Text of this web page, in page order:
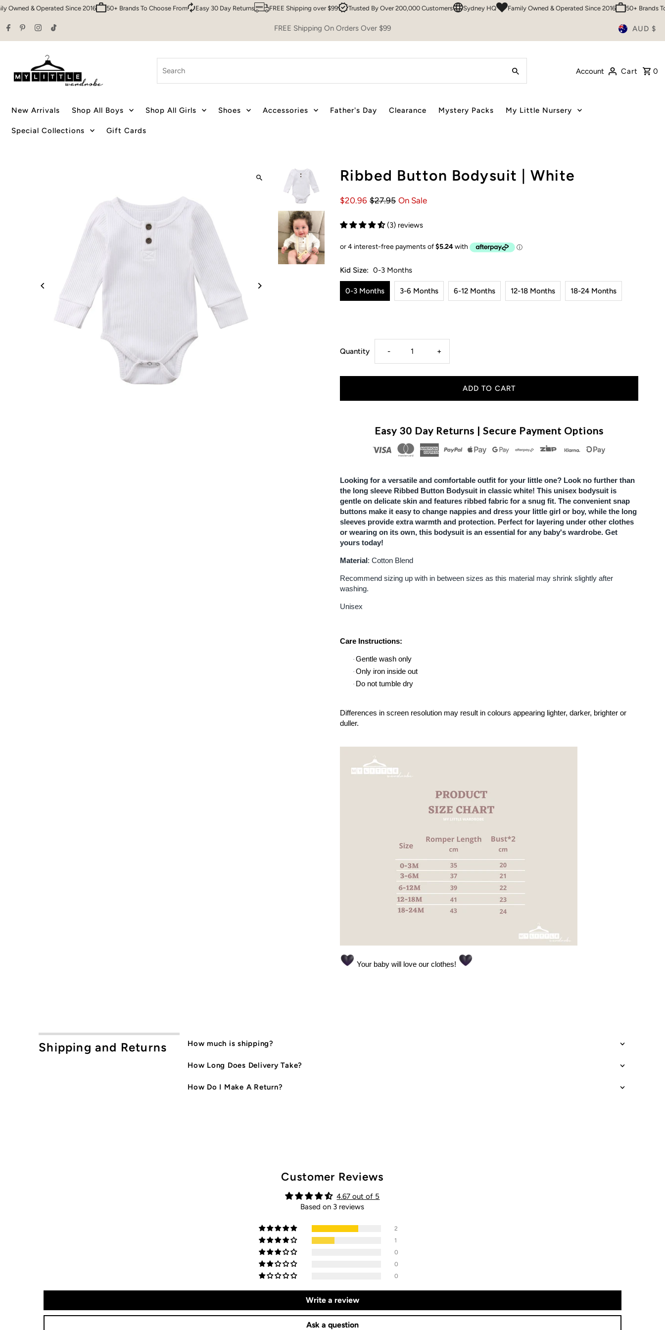
Skip to content
& Operated Since 2016 50+ Brands To Choose From Easy 30 Day Returns FREE Shipping over $99 Trusted By Over 200,000 Customers Sydney HQ Family Owned & Operated Since 2016 50+ Brands To Choose
FREE Shipping On Orders Over $99 AUD $
Account
Cart 0
New Arrivals Shop All Boys Shop All Girls Shoes Accessories Father's Day Clearance Mystery Packs My Little Nursery
Special Collections Gift Cards
Ribbed Button Bodysuit | White
$20.96 $27.95 On Sale
(3) reviews
Kid Size: 0-3 Months
0-3 Months 3-6 Months 6-12 Months 12-18 Months 18-24 Months
Quantity Decrease
quantity
Button
|
White
- Increase
quantity
Button
|
White
+
Easy 30 Day Returns | Secure Payment Options
Looking for a versatile and comfortable outfit for your little one? Look no further than
the long sleeve Ribbed Button Bodysuit in classic white! This unisex bodysuit is
gentle on delicate skin and features ribbed fabric for a snug fit. The convenient snap
buttons make it easy to change nappies and dress your little girl or boy, while the long
sleeves provide extra warmth and protection. Perfect for layering under other clothes
or wearing on its own, this bodysuit is an essential for any baby's wardrobe. Get
yours today!
Material: Cotton Blend
Recommend sizing up with in between sizes as this material may shrink slightly after
washing.
Unisex
Care Instructions:
· Gentle wash only
· Only iron inside out
· Do not tumble dry
Differences in screen resolution may result in colours appearing lighter, darker, brighter or
duller.
Your baby will love our clothes!
Shipping and Returns How much is shipping?
How Long Does Delivery Take?
How Do I Make A Return?
Customer Reviews
4.67 out of 5
Based on 3 reviews
2
1
0
0
0
Write a review
Ask a question